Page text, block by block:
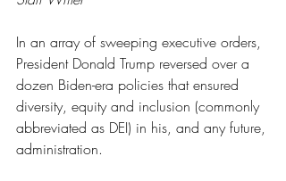
In an array of sweeping executive orders,
President Donald Trump reversed over a
dozen Biden-era policies that ensured
diversity, equity and inclusion (commonly
abbreviated as DEI) in his, and any future,
administration.